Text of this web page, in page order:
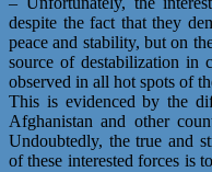
despite the fact that they
peace and stability, but on
source of destabilization in
observed in all hot spots of
This is evidenced by the
Afghanistan and other
Undoubtedly, the true and
of these interested forces is